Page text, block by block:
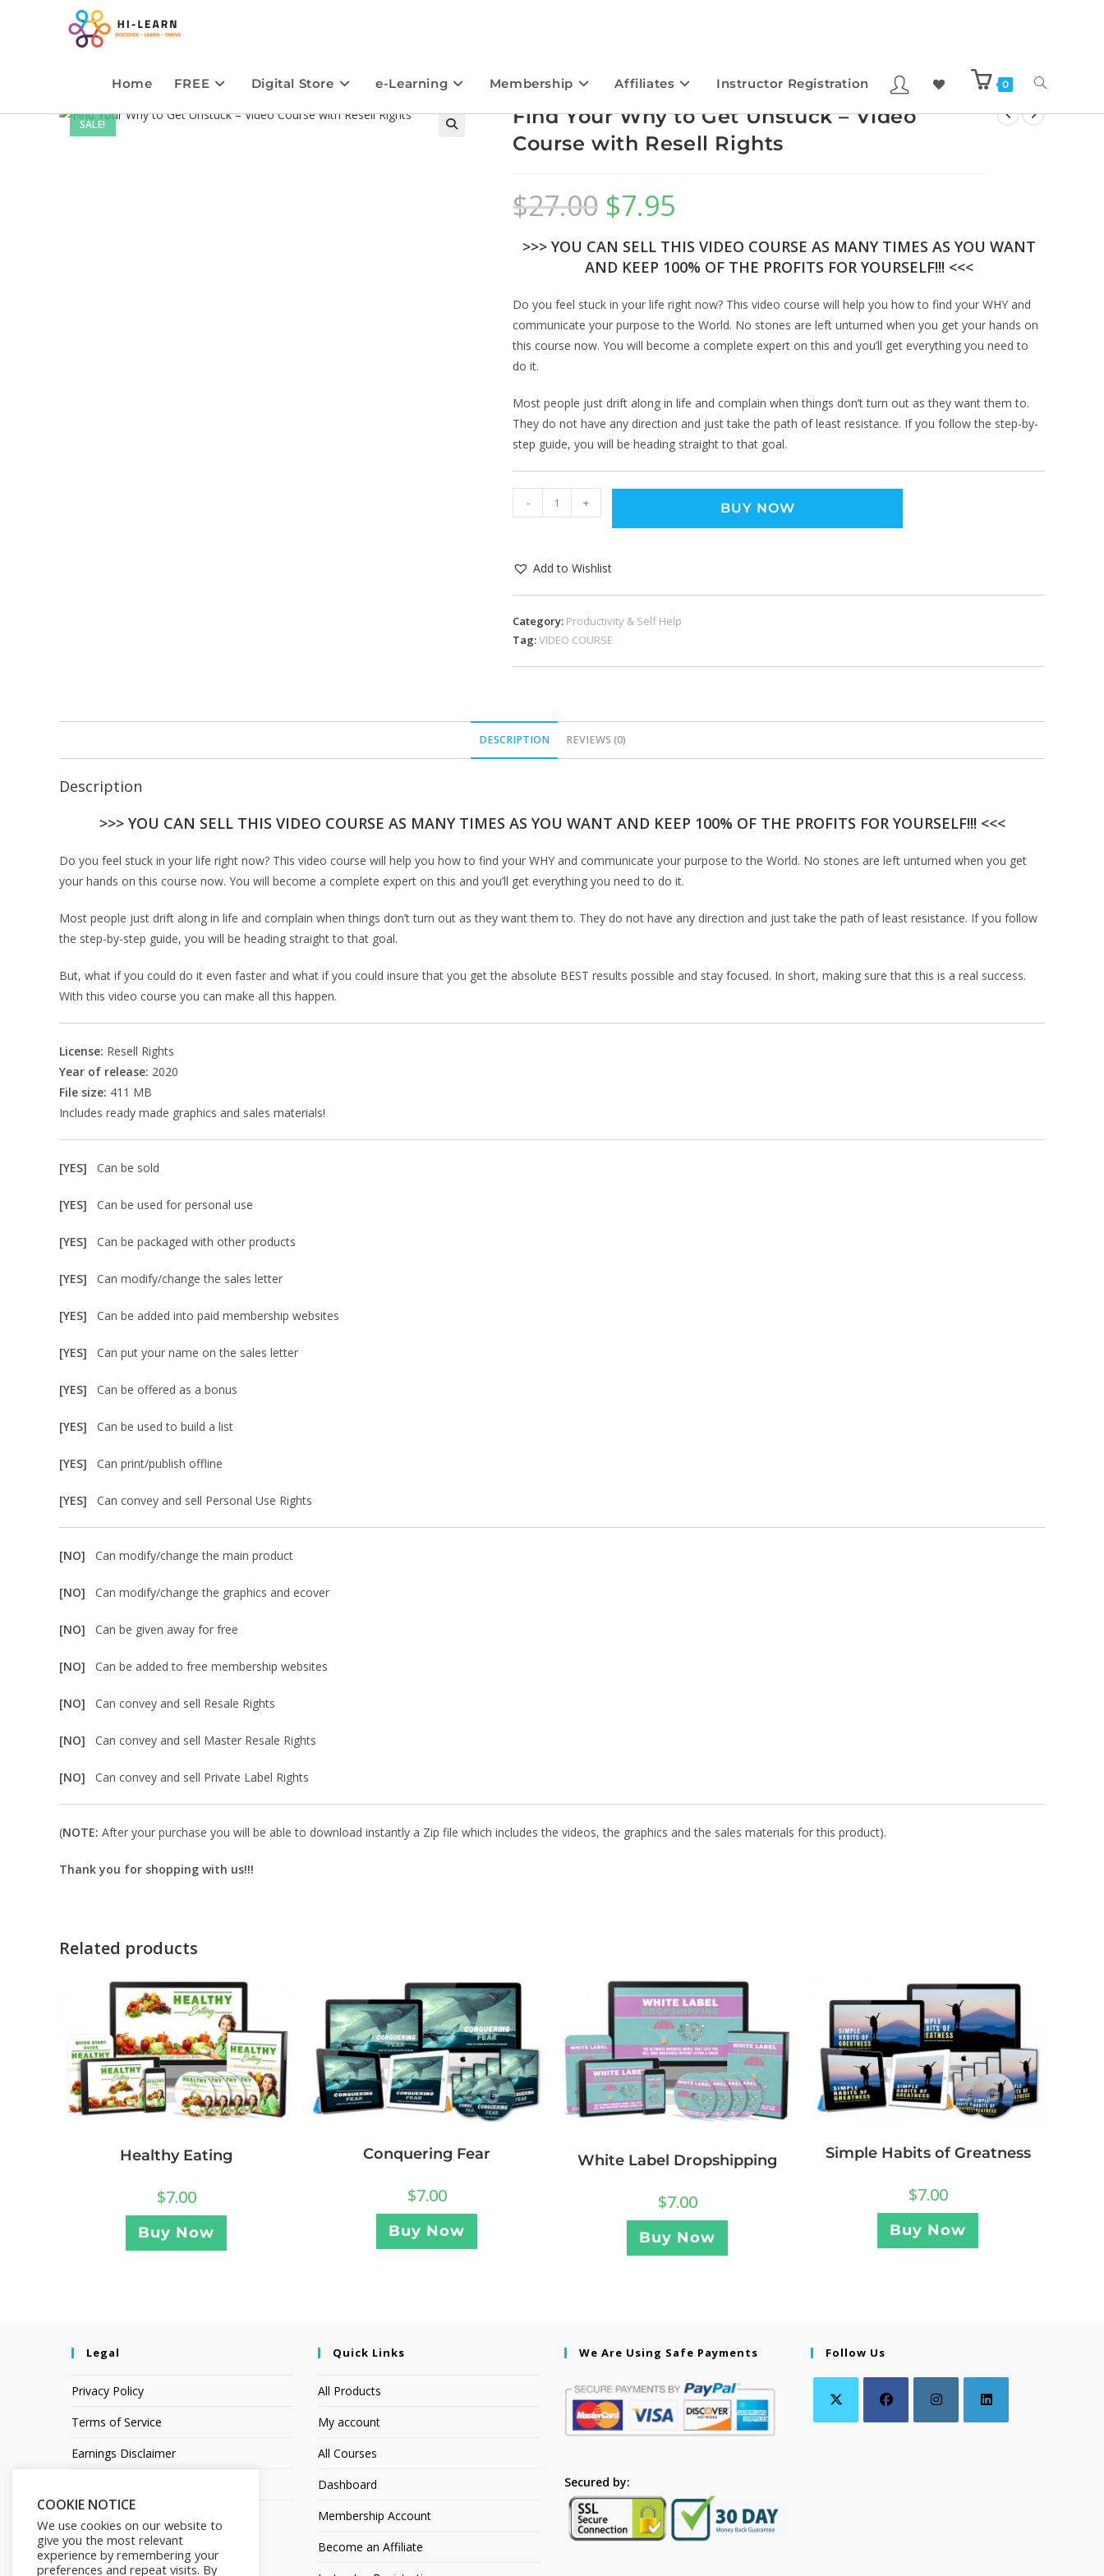
Home FREE Digital Store e-Learning Membership Affiliates Instructor Registration 0
SALE!
Find Your Why to Get Unstuck – Video
Course with Resell Rights
$27.00 $7.95
>>> YOU CAN SELL THIS VIDEO COURSE AS MANY TIMES AS YOU WANT
AND KEEP 100% OF THE PROFITS FOR YOURSELF!!! <<<
Do you feel stuck in your life right now? This video course will help you how to find your WHY and
communicate your purpose to the World. No stones are left unturned when you get your hands on
this course now. You will become a complete expert on this and you’ll get everything you need to
do it.
Most people just drift along in life and complain when things don’t turn out as they want them to.
They do not have any direction and just take the path of least resistance. If you follow the step-by-
step guide, you will be heading straight to that goal.
- + BUY NOW
Add to Wishlist
Category: Productivity & Self Help
Tag:VIDEO COURSE
DESCRIPTION REVIEWS (0)
Description
>>> YOU CAN SELL THIS VIDEO COURSE AS MANY TIMES AS YOU WANT AND KEEP 100% OF THE PROFITS FOR YOURSELF!!! <<<
Do you feel stuck in your life right now? This video course will help you how to find your WHY and communicate your purpose to the World. No stones are left unturned when you get
your hands on this course now. You will become a complete expert on this and you’ll get everything you need to do it.
Most people just drift along in life and complain when things don’t turn out as they want them to. They do not have any direction and just take the path of least resistance. If you follow
the step-by-step guide, you will be heading straight to that goal.
But, what if you could do it even faster and what if you could insure that you get the absolute BEST results possible and stay focused. In short, making sure that this is a real success.
With this video course you can make all this happen.
License: Resell Rights
Year of release: 2020
File size: 411 MB
Includes ready made graphics and sales materials!
[YES] Can be sold
[YES] Can be used for personal use
[YES] Can be packaged with other products
[YES] Can modify/change the sales letter
[YES] Can be added into paid membership websites
[YES] Can put your name on the sales letter
[YES] Can be offered as a bonus
[YES] Can be used to build a list
[YES] Can print/publish offline
[YES] Can convey and sell Personal Use Rights
[NO] Can modify/change the main product
[NO] Can modify/change the graphics and ecover
[NO] Can be given away for free
[NO] Can be added to free membership websites
[NO] Can convey and sell Resale Rights
[NO] Can convey and sell Master Resale Rights
[NO] Can convey and sell Private Label Rights
(NOTE: After your purchase you will be able to download instantly a Zip file which includes the videos, the graphics and the sales materials for this product).
Thank you for shopping with us!!!
Related products
Healthy Eating
$7.00
Buy Now
Conquering Fear
$7.00
Buy Now
White Label Dropshipping
$7.00
Buy Now
Simple Habits of Greatness
$7.00
Buy Now
Legal
Privacy Policy
Terms of Service
Earnings Disclaimer
Quick Links
All Products
My account
All Courses
Dashboard
Membership Account
Become an Affiliate
We Are Using Safe Payments
Secured by:
Follow Us
COOKIE NOTICE
We use cookies on our website to
give you the most relevant
experience by remembering your
preferences and repeat visits. By